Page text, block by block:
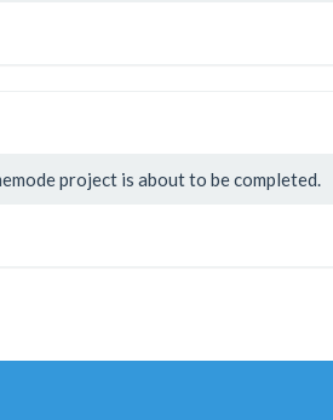
project is about to be completed.